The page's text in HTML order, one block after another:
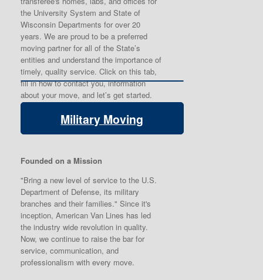
the University System and State of
Wisconsin Departments for over 20
years. We are proud to be a preferred
moving partner for all of the State’s
entities and understand the importance of
timely, quality service. Click on this tab,
fill in how to contact you, information
about your move, and let’s get started.
Military Moving
Founded on a Mission
"Bring a new level of service to the U.S.
Department of Defense, its military
branches and their families." Since it's
inception, American Van Lines has led
the industry wide revolution in quality.
Now, we continue to raise the bar for
service, communication, and
professionalism with every move.